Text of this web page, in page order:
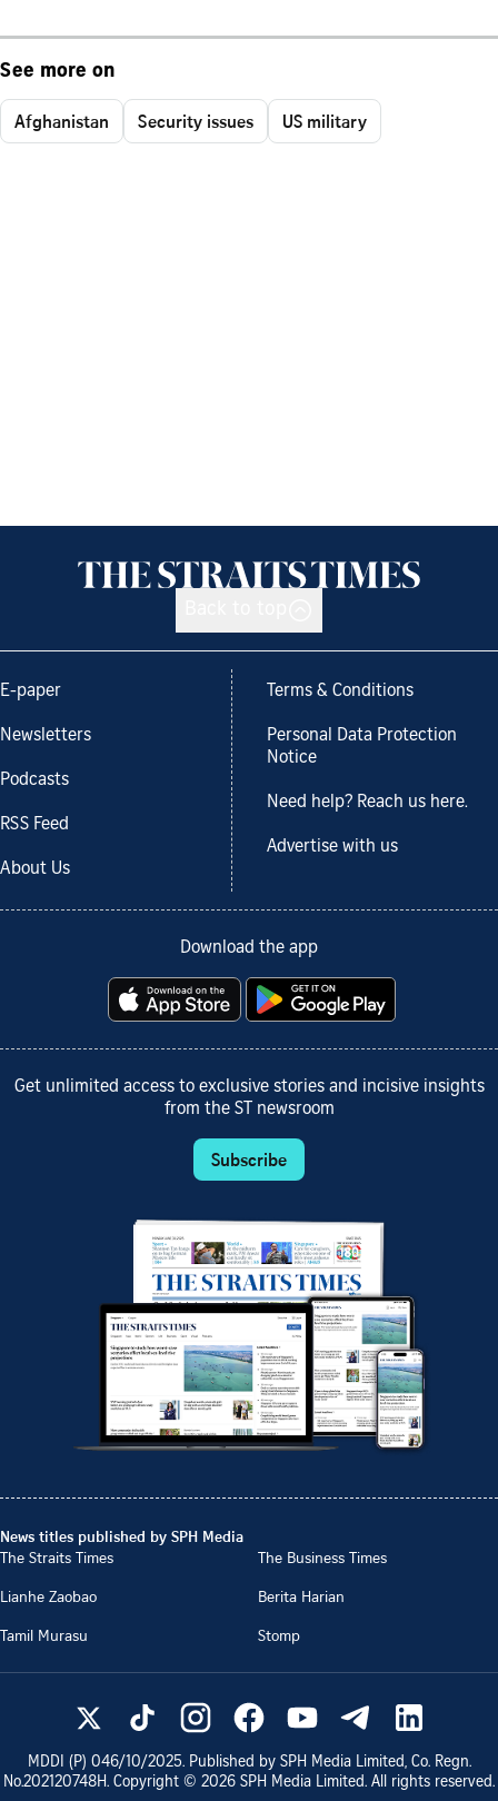
See more on
Afghanistan Security issues US military
E-paper
Newsletters
Podcasts
RSS Feed
About Us
Terms & Conditions
Personal Data Protection
Notice
Need help? Reach us here.
Advertise with us
Download the app
Get unlimited access to exclusive stories and incisive insights
from the ST newsroom
Subscribe
News titles published by SPH Media
The Straits Times
The Business Times
Lianhe Zaobao
Berita Harian
Tamil Murasu
Stomp
MDDI (P) 046/10/2025. Published by SPH Media Limited, Co. Regn.
No.202120748H. Copyright © 2026 SPH Media Limited. All rights reserved.